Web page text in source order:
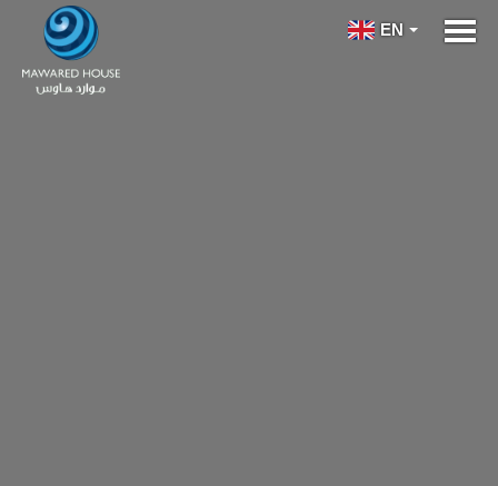
EN
Previous